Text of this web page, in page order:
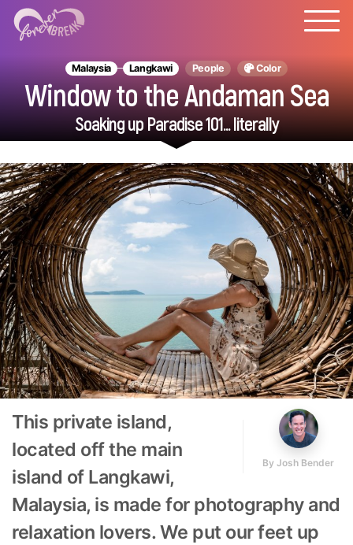
Malaysia Langkawi People Color
Window to the Andaman Sea
Soaking up Paradise 101... literally
By Josh Bender
This private island,
located off the main
island of Langkawi,
Malaysia, is made for photography and
relaxation lovers. We put our feet up